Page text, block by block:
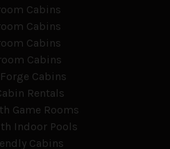
Cabins
Cabins
Cabins
Cabins
Cabins
Rentals
Game Rooms
Indoor Pools
Cabins